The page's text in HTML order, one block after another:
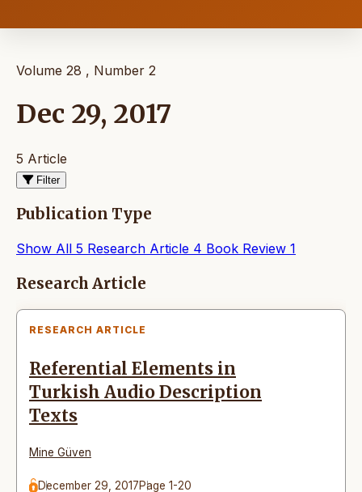
Volume 28 , Number 2
Dec 29, 2017
5 Article
Filter
Publication Type
Show All 5 Research Article 4 Book Review 1
Articles
Research Article
RESEARCH ARTICLE
Referential Elements in
Turkish Audio Description
Texts
Mine Güven
December 29, 2017Page 1-20